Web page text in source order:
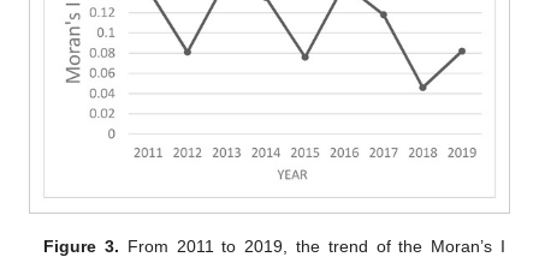
Figure 3. From 2011 to 2019, the trend of the Moran’s I